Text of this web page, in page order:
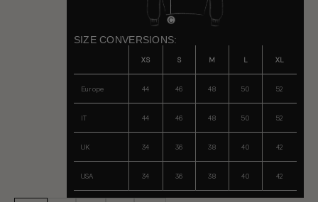
SIZE CONVERSIONS:
XS S M L XL
Europe 44 46 48 50 52
IT 44 46 48 50 52
UK 34 36 38 40 42
USA 34 36 38 40 42